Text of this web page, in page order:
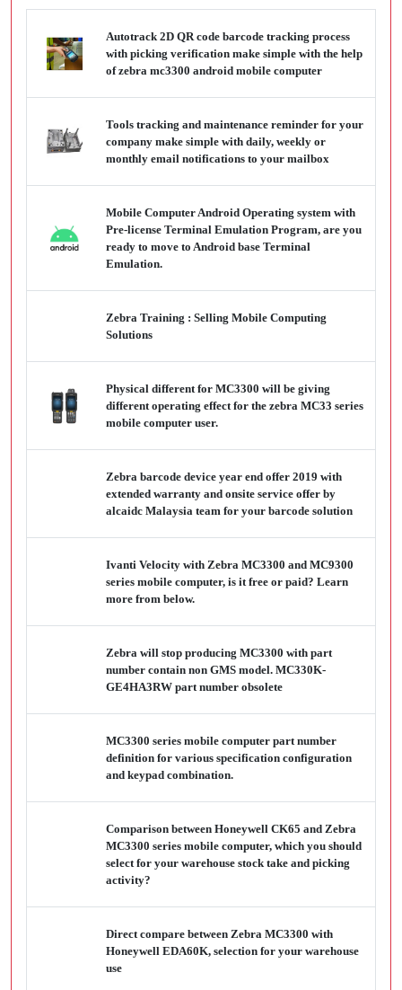
Autotrack 2D QR code barcode tracking process
with picking verification make simple with the help
of zebra mc3300 android mobile computer
Tools tracking and maintenance reminder for your
company make simple with daily, weekly or
monthly email notifications to your mailbox
Mobile Computer Android Operating system with
Pre-license Terminal Emulation Program, are you
ready to move to Android base Terminal
Emulation.
Zebra Training : Selling Mobile Computing
Solutions
Physical different for MC3300 will be giving
different operating effect for the zebra MC33 series
mobile computer user.
Zebra barcode device year end offer 2019 with
extended warranty and onsite service offer by
alcaidc Malaysia team for your barcode solution
Ivanti Velocity with Zebra MC3300 and MC9300
series mobile computer, is it free or paid? Learn
more from below.
Zebra will stop producing MC3300 with part
number contain non GMS model. MC330K-
GE4HA3RW part number obsolete
MC3300 series mobile computer part number
definition for various specification configuration
and keypad combination.
Comparison between Honeywell CK65 and Zebra
MC3300 series mobile computer, which you should
select for your warehouse stock take and picking
activity?
Direct compare between Zebra MC3300 with
Honeywell EDA60K, selection for your warehouse
use